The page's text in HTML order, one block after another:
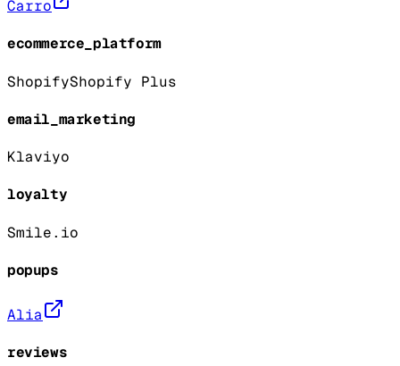
Carro
ecommerce_platform
ShopifyShopify Plus
email_marketing
Klaviyo
loyalty
Smile.io
popups
Alia
reviews